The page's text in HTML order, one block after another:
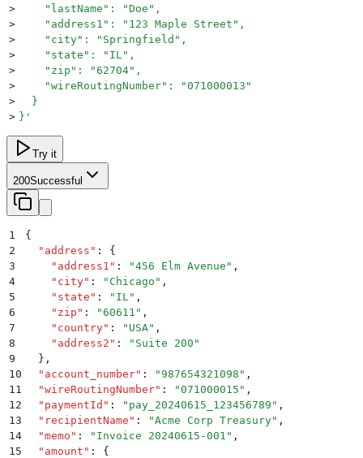
>
    "lastName": "Doe",
>
    "address1": "123 Maple Street",
>
    "city": "Springfield",
>
    "state": "IL",
>
    "zip": "62704",
>
    "wireRoutingNumber": "071000013"
>
  }
> } '
Try it
200Successful
1
{
2
  "
address " :
{
3
    "
address1 " : "456 Elm Avenue " ,
4
    "
city" : " Chicago " ,
5
    "
state " : " IL " ,
6
    "
zip " : "60611 " ,
7
    "
country" : " USA" ,
8
    "
address2 " : " Suite 200 "
9
  }
,
10
  "
account_number" : "987654321098 " ,
11
  "
wireRoutingNumber" : "071000015 " ,
12
  "
paymentId " : " pay_20240615_123456789 " ,
13
  "
recipientName " : "Acme Corp Treasury" ,
14
  "
memo " : " Invoice 20240615-001 " ,
15
  "
amount " :
{